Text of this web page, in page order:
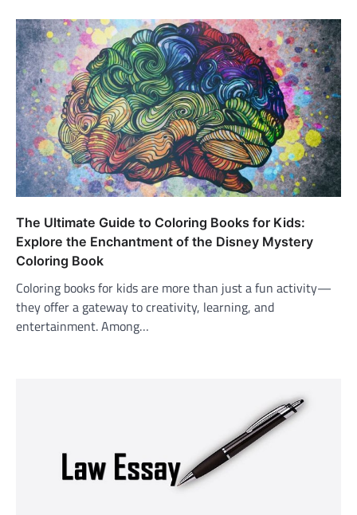
The Ultimate Guide to Coloring Books for Kids:
Explore the Enchantment of the Disney Mystery
Coloring Book
Coloring books for kids are more than just a fun activity—
they offer a gateway to creativity, learning, and
entertainment. Among…